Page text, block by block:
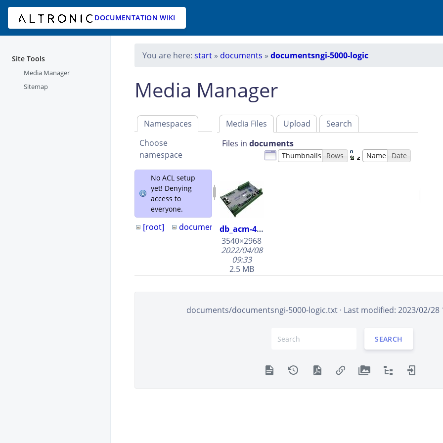
DOCUMENTATION WIKI
Site Tools
Media Manager
Sitemap
You are here: start » documents » documentsngi-5000-logic
Media Manager
Namespaces
Choose
namespace
No ACL setup
yet! Denying
access to
everyone.
[root] documents
690153
690153.jpg
afr-500
de4000
ngi-5000-
Media Files Upload
Search
Files in documents
Thumbnails Rows Name Date
db_acm-4000.jpg
3540×2968
2022/04/08
09:33
2.5 MB
documents/documentsngi-5000-logic.txt · Last modified: 2023/02/28
SEARCH